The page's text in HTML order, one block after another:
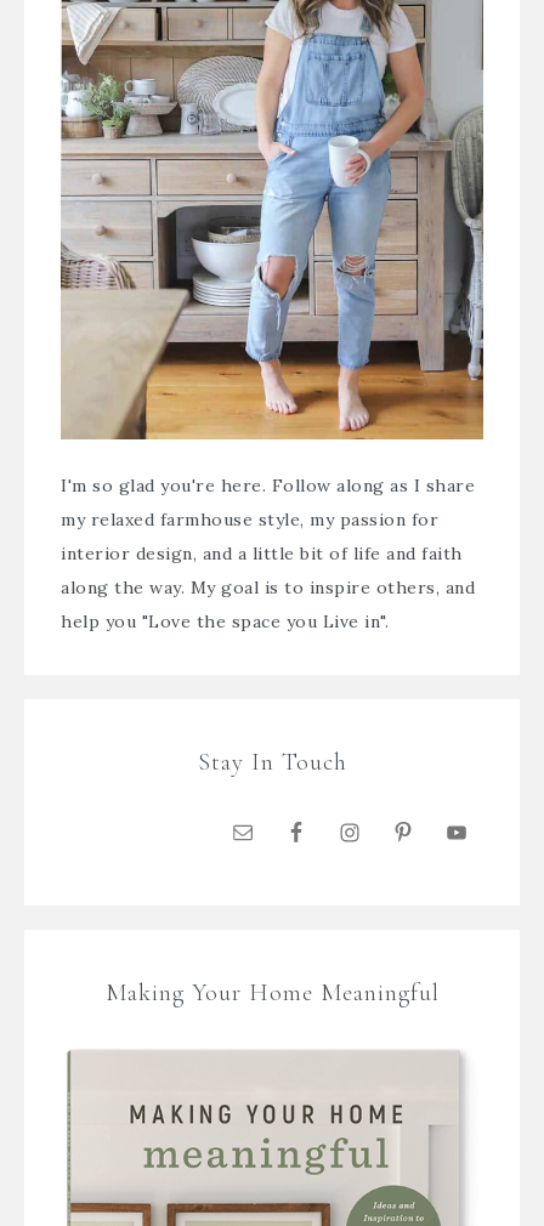
I'm so glad you're here. Follow along as I share
my relaxed farmhouse style, my passion for
interior design, and a little bit of life and faith
along the way. My goal is to inspire others, and
help you "Love the space you Live in".
Stay In Touch
Making Your Home Meaningful